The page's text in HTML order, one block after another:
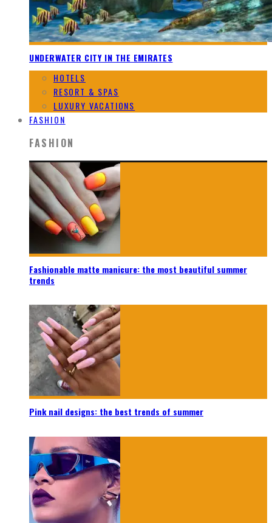
UNDERWATER CITY IN THE EMIRATES
HOTELS
RESORT & SPAS
LUXURY VACATIONS
FASHION
FASHION
Fashionable matte manicure: the most beautiful summer
trends
Pink nail designs: the best trends of summer